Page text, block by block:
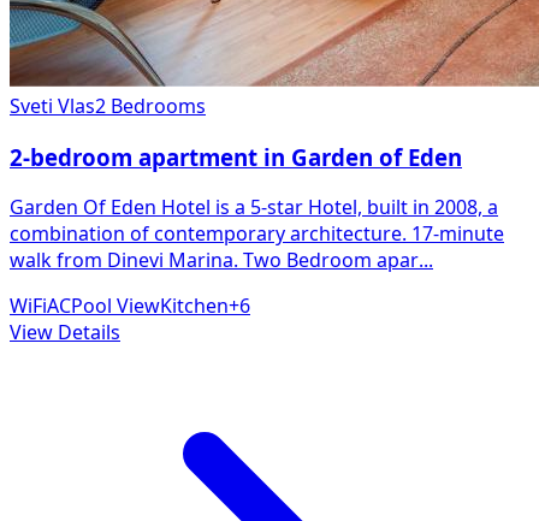
Sveti Vlas2 Bedrooms
2-bedroom apartment in Garden of Eden
Garden Of Eden Hotel is a 5-star Hotel, built in 2008, a
combination of contemporary architecture. 17-minute
walk from Dinevi Marina. Two Bedroom apar...
WiFiACPool ViewKitchen+6
View Details